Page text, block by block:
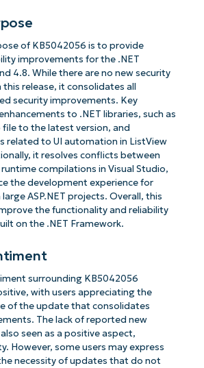
of KB5042056 is to provide
improvements for the .NET
4.8. While there are no new security
this release, it consolidates all
security improvements. Key
to .NET libraries, such as
to the latest version, and
related to UI automation in ListView
it resolves conflicts between
compilations in Visual Studio,
the development experience for
ASP.NET projects. Overall, this
the functionality and reliability
on the .NET Framework.
surrounding KB5042056
with users appreciating the
of the update that consolidates
The lack of reported new
seen as a positive aspect,
However, some users may express
necessity of updates that do not